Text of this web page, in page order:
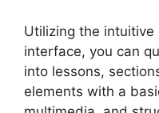
Utilizing the
interface, you can
into lessons,
elements with a